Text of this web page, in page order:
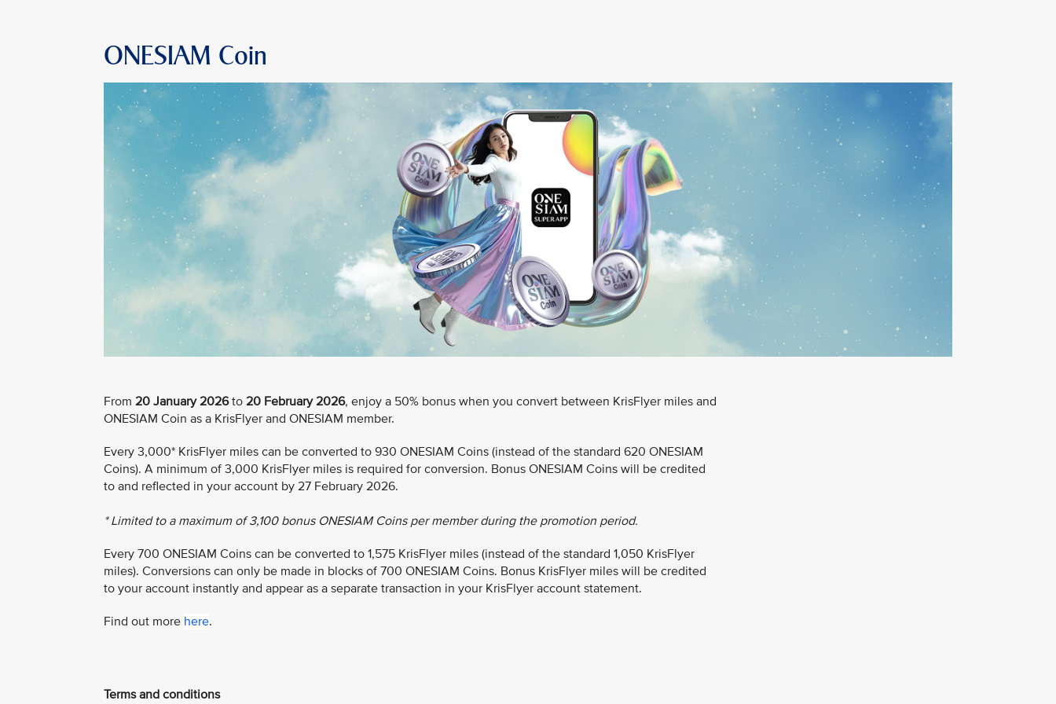
ONESIAM Coin
From 20 January 2026to 20 February 2026, enjoy a 50% bonus when you convert between KrisFlyer miles and
ONESIAM Coin as a KrisFlyer and ONESIAM member.
Every 3,000* KrisFlyer miles can be converted to 930 ONESIAM Coins (instead of the standard 620 ONESIAM
Coins). A minimum of 3,000 KrisFlyer miles is required for conversion. Bonus ONESIAM Coins will be credited
to and reflected in your account by 27 February 2026.
* Limited to a maximum of 3,100 bonus ONESIAM Coins per member during the promotion period.
Every 700 ONESIAM Coins can be converted to 1,575 KrisFlyer miles (instead of the standard 1,050 KrisFlyer
miles). Conversions can only be made in blocks of 700 ONESIAM Coins. Bonus KrisFlyer miles will be credited
to your account instantly and appear as a separate transaction in your KrisFlyer account statement.
Find out more here.
Terms and conditions